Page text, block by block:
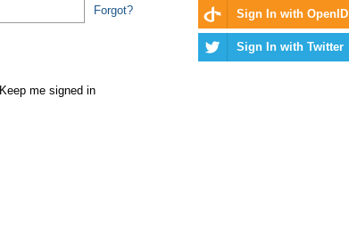
Forgot? Sign In with OpenID
Sign In with Twitter
Keep me signed in